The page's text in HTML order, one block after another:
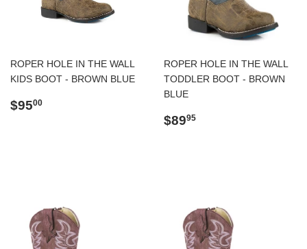
ROPER HOLE IN THE WALL
KIDS BOOT - BROWN BLUE
Regular
$9500
ROPER HOLE IN THE WALL
TODDLER BOOT - BROWN
BLUE
Regular
$8995